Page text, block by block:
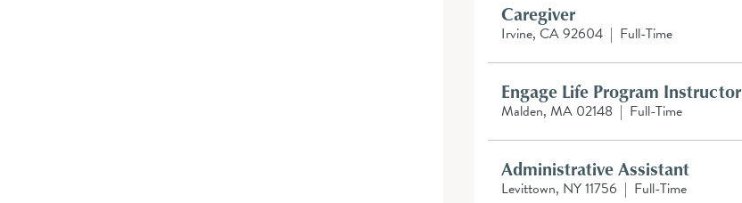
Caregiver
Irvine, CA 92604 | Full-Time
Engage Life Program Instructor
Malden, MA 02148 | Full-Time
Administrative Assistant
Levittown, NY 11756 | Full-Time